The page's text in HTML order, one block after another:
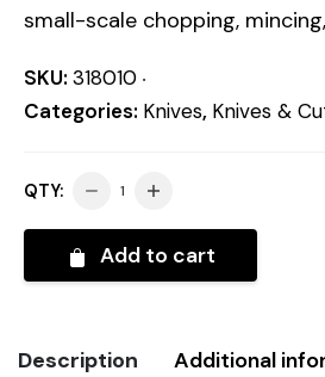
small-scale chopping,
SKU: 318010
Categories: Knives, Knives &
QTY:
Add to cart
Description Additional